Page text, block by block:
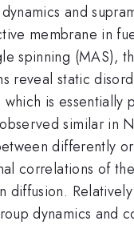
and
membrane in
spinning (MAS),
reveal static
which is essentially
similar in
differently
correlations of
diffusion.
dynamics and